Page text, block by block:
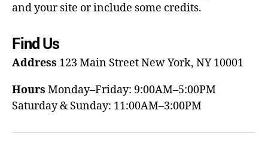
and your site or include some credits.
Find Us
Address 123 Main StreetNew York, NY 10001
Hours Monday–Friday: 9:00AM–5:00PM
Saturday & Sunday: 11:00AM–3:00PM